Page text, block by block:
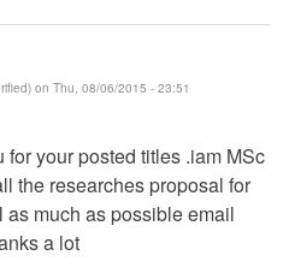
on Thu, 08/06/2015 - 23:51
your posted titles .iam MSc
the researches proposal for
much as possible email
a lot